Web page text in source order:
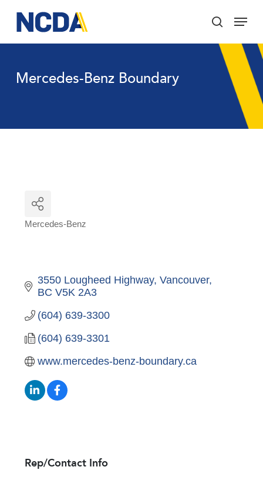
main
content
search
Menu
Mercedes-Benz Boundary
Mercedes-Benz
3550 Lougheed Highway Vancouver
BC V5K 2A3
(604) 639-3300
(604) 639-3301
www.mercedes-benz-boundary.ca
Rep/Contact Info
Menu